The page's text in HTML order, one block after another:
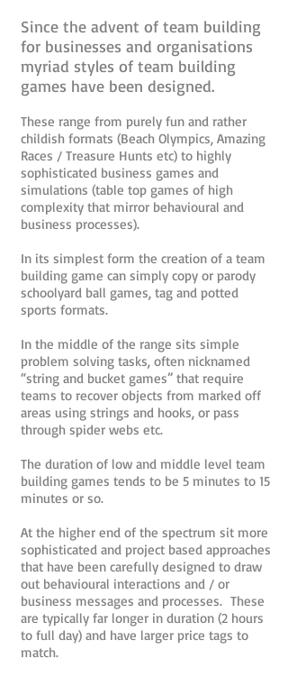
Since the advent of team building
for businesses and organisations
myriad styles of team building
games have been designed.
These range from purely fun and rather
childish formats (Beach Olympics, Amazing
Races / Treasure Hunts etc) to highly
sophisticated business games and
simulations (table top games of high
complexity that mirror behavioural and
business processes).
In its simplest form the creation of a team
building game can simply copy or parody
schoolyard ball games, tag and potted
sports formats.
In the middle of the range sits simple
problem solving tasks, often nicknamed
“string and bucket games” that require
teams to recover objects from marked off
areas using strings and hooks, or pass
through spider webs etc.
The duration of low and middle level team
building games tends to be 5 minutes to 15
minutes or so.
At the higher end of the spectrum sit more
sophisticated and project based approaches
that have been carefully designed to draw
out behavioural interactions and / or
business messages and processes. These
are typically far longer in duration (2 hours
to full day) and have larger price tags to
match.